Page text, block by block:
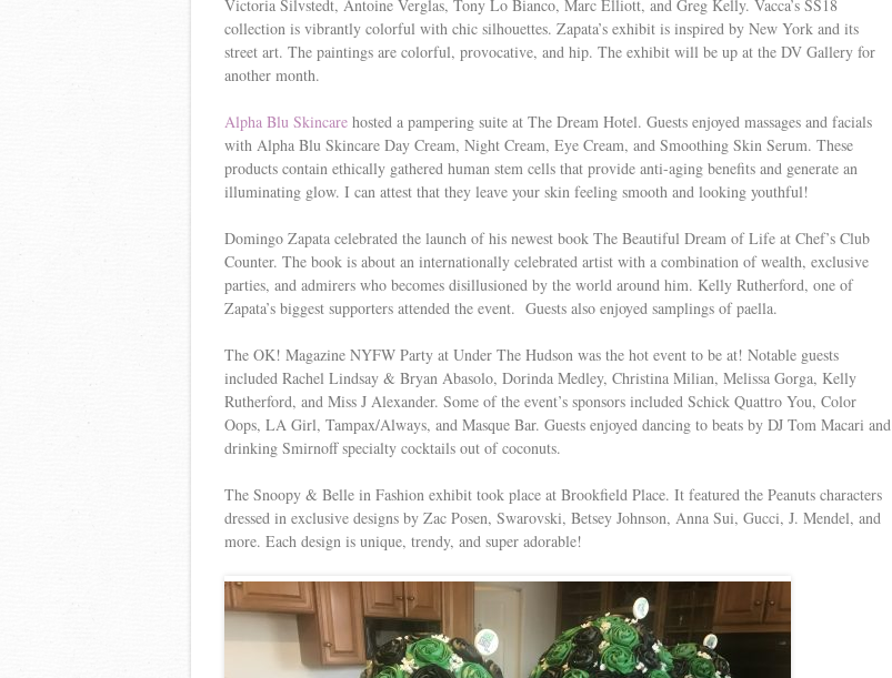
Victoria Silvstedt, Antoine Verglas, Tony Lo Bianco, Marc Elliott, and Greg Kelly. Vacca’s SS18
collection is vibrantly colorful with chic silhouettes. Zapata’s exhibit is inspired by New York and its
street art. The paintings are colorful, provocative, and hip. The exhibit will be up at the DV Gallery for
another month.
Alpha Blu Skincare hosted a pampering suite at The Dream Hotel. Guests enjoyed massages and facials
with Alpha Blu Skincare Day Cream, Night Cream, Eye Cream, and Smoothing Skin Serum. These
products contain ethically gathered human stem cells that provide anti-aging benefits and generate an
illuminating glow. I can attest that they leave your skin feeling smooth and looking youthful!
Domingo Zapata celebrated the launch of his newest book The Beautiful Dream of Life at Chef’s Club
Counter. The book is about an internationally celebrated artist with a combination of wealth, exclusive
parties, and admirers who becomes disillusioned by the world around him. Kelly Rutherford, one of
Zapata’s biggest supporters attended the event. Guests also enjoyed samplings of paella.
The OK! Magazine NYFW Party at Under The Hudson was the hot event to be at! Notable guests
included Rachel Lindsay & Bryan Abasolo, Dorinda Medley, Christina Milian, Melissa Gorga, Kelly
Rutherford, and Miss J Alexander. Some of the event’s sponsors included Schick Quattro You, Color
Oops, LA Girl, Tampax/Always, and Masque Bar. Guests enjoyed dancing to beats by DJ Tom Macari and
drinking Smirnoff specialty cocktails out of coconuts.
The Snoopy & Belle in Fashion exhibit took place at Brookfield Place. It featured the Peanuts characters
dressed in exclusive designs by Zac Posen, Swarovski, Betsey Johnson, Anna Sui, Gucci, J. Mendel, and
more. Each design is unique, trendy, and super adorable!